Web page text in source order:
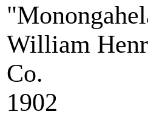
William
Co.
1902